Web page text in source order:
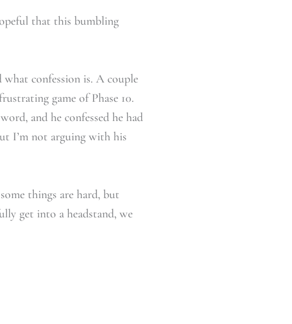
that this bumbling
confession is. A couple
game of Phase 10.
and he confessed he had
I’m not arguing with his
things are hard, but
get into a headstand, we